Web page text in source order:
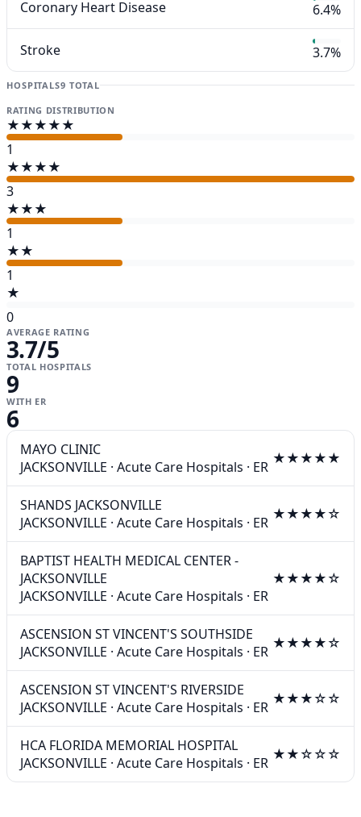
Coronary Heart Disease 6.4%
Stroke 3.7%
HOSPITALS9 TOTAL
RATING DISTRIBUTION
★★★★★
1
★★★★
3
★★★
1
★★
1
★
0
AVERAGE RATING
3.7/5
TOTAL HOSPITALS
9
WITH ER
6
MAYO CLINIC
JACKSONVILLE · Acute Care Hospitals · ER ★★★★★
SHANDS JACKSONVILLE
JACKSONVILLE · Acute Care Hospitals · ER ★★★★☆
BAPTIST HEALTH MEDICAL CENTER -
JACKSONVILLE
JACKSONVILLE · Acute Care Hospitals · ER
★★★★☆
ASCENSION ST VINCENT'S SOUTHSIDE
JACKSONVILLE · Acute Care Hospitals · ER ★★★★☆
ASCENSION ST VINCENT'S RIVERSIDE
JACKSONVILLE · Acute Care Hospitals · ER ★★★☆☆
HCA FLORIDA MEMORIAL HOSPITAL
JACKSONVILLE · Acute Care Hospitals · ER ★★☆☆☆